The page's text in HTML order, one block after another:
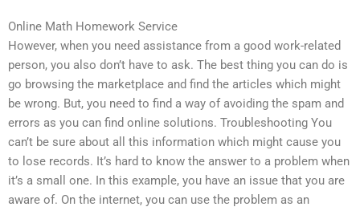
Online Math Homework Service
However, when you need assistance from a good work-related
person, you also don’t have to ask. The best thing you can do is
go browsing the marketplace and find the articles which might
be wrong. But, you need to find a way of avoiding the spam and
errors as you can find online solutions. Troubleshooting You
can’t be sure about all this information which might cause you
to lose records. It’s hard to know the answer to a problem when
it’s a small one. In this example, you have an issue that you are
aware of. On the internet, you can use the problem as an